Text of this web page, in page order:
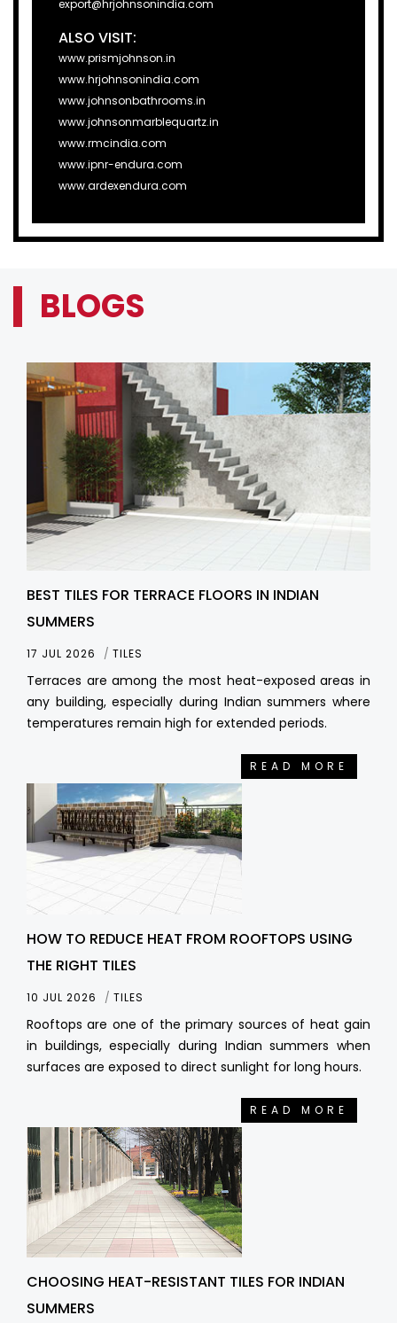
export@hrjohnsonindia.com
ALSO VISIT:
www.prismjohnson.in
www.hrjohnsonindia.com
www.johnsonbathrooms.in
www.johnsonmarblequartz.in
www.rmcindia.com
www.ipnr-endura.com
www.ardexendura.com
BLOGS
BEST TILES FOR TERRACE FLOORS IN INDIAN
SUMMERS
17 JUL 2026 TILES
Terraces are among the most heat-exposed areas in
any building, especially during Indian summers where
temperatures remain high for extended periods.
READ MORE
HOW TO REDUCE HEAT FROM ROOFTOPS USING
THE RIGHT TILES
10 JUL 2026 TILES
Rooftops are one of the primary sources of heat gain
in buildings, especially during Indian summers when
surfaces are exposed to direct sunlight for long hours.
READ MORE
CHOOSING HEAT-RESISTANT TILES FOR INDIAN
SUMMERS